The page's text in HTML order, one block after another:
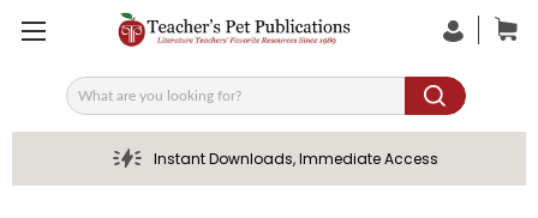
Search
Instant Downloads, Immediate Access